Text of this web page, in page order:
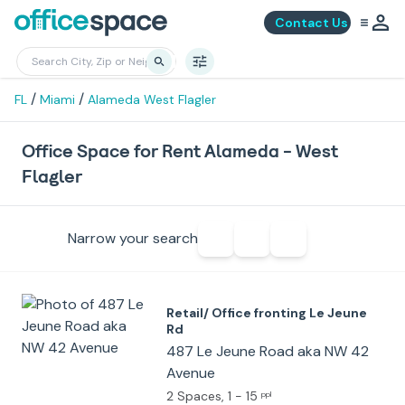
Contact Us
FL / Miami / Alameda West Flagler
Office Space for Rent Alameda - West
Flagler
Narrow your search
Retail/ Office fronting Le Jeune
Rd
487 Le Jeune Road aka NW 42
Avenue
2 Spaces, 1 - 15 ppl